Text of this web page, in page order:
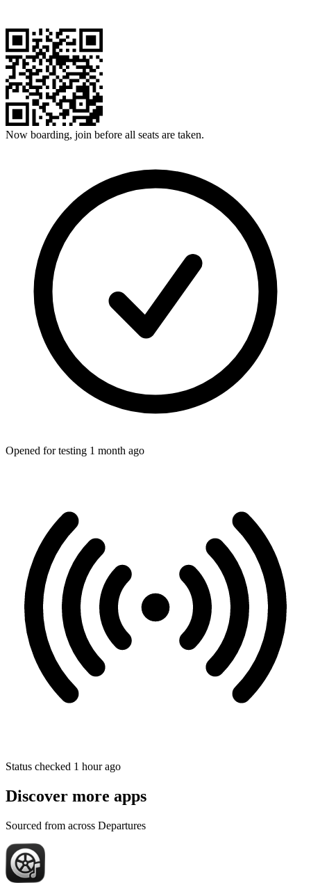
Now boarding, join before all seats are taken.
Opened for testing 1 month ago
Status checked 1 hour ago
Discover more apps
Sourced from across Departures